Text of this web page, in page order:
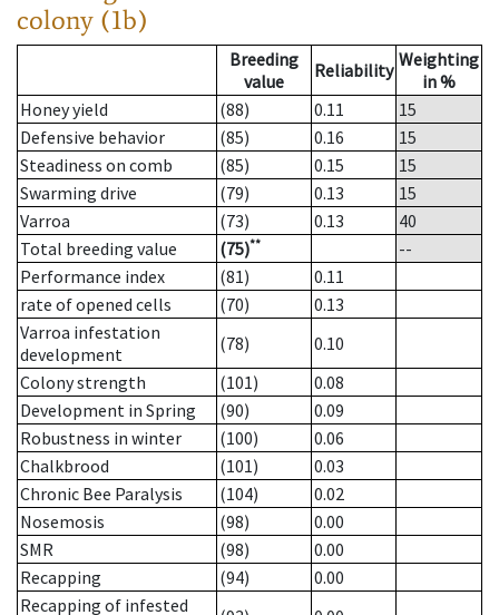
colony (1b)
Breeding
value
Reliability Weighting
in %
Honey yield
(88) 0.11
15
Defensive behavior
(85) 0.16
15
Steadiness on comb
(85) 0.15
15
Swarming drive
(79) 0.13
15
Varroa
(73) 0.13
40
Total breeding value
(75)**
--
Performance index
(81)
0.11
rate of opened cells
(70)
0.13
Varroa infestation
development
(78)
0.10
Colony strength
(101)
0.08
Development in Spring
(90)
0.09
Robustness in winter
(100)
0.06
Chalkbrood
(101)
0.03
Chronic Bee Paralysis
(104)
0.02
Nosemosis
(98)
0.00
SMR
(98)
0.00
Recapping
(94)
0.00
Recapping of infested